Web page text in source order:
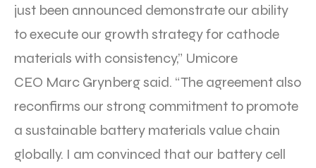
just been announced demonstrate our ability
to execute our growth strategy for cathode
materials with consistency,” Umicore
CEO Marc Grynberg said. “The agreement also
reconfirms our strong commitment to promote
a sustainable battery materials value chain
globally. I am convinced that our battery cell